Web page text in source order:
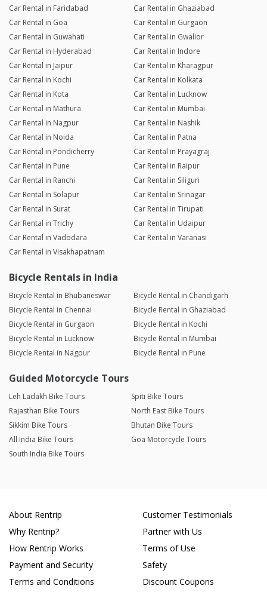
Car Rental in Faridabad
Car Rental in Ghaziabad
Car Rental in Goa
Car Rental in Gurgaon
Car Rental in Guwahati
Car Rental in Gwalior
Car Rental in Hyderabad
Car Rental in Indore
Car Rental in Jaipur
Car Rental in Kharagpur
Car Rental in Kochi
Car Rental in Kolkata
Car Rental in Kota
Car Rental in Lucknow
Car Rental in Mathura
Car Rental in Mumbai
Car Rental in Nagpur
Car Rental in Nashik
Car Rental in Noida
Car Rental in Patna
Car Rental in Pondicherry
Car Rental in Prayagraj
Car Rental in Pune
Car Rental in Raipur
Car Rental in Ranchi
Car Rental in Siliguri
Car Rental in Solapur
Car Rental in Srinagar
Car Rental in Surat
Car Rental in Tirupati
Car Rental in Trichy
Car Rental in Udaipur
Car Rental in Vadodara
Car Rental in Varanasi
Car Rental in Visakhapatnam
Bicycle Rentals in India
Bicycle Rental in Bhubaneswar
Bicycle Rental in Chandigarh
Bicycle Rental in Chennai
Bicycle Rental in Ghaziabad
Bicycle Rental in Gurgaon
Bicycle Rental in Kochi
Bicycle Rental in Lucknow
Bicycle Rental in Mumbai
Bicycle Rental in Nagpur
Bicycle Rental in Pune
Guided Motorcycle Tours
Leh Ladakh Bike Tours
Spiti Bike Tours
Rajasthan Bike Tours
North East Bike Tours
Sikkim Bike Tours
Bhutan Bike Tours
All India Bike Tours
Goa Motorcycle Tours
South India Bike Tours
About Rentrip
Why Rentrip?
How Rentrip Works
Payment and Security
Terms and Conditions
Customer Testimonials
Partner with Us
Terms of Use
Safety
Discount Coupons